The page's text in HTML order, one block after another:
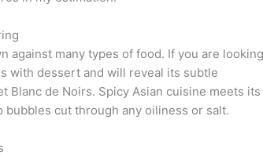
against many types of food. If you are looking
with dessert and will reveal its subtle
Blanc de Noirs. Spicy Asian cuisine meets its
bubbles cut through any oiliness or salt.